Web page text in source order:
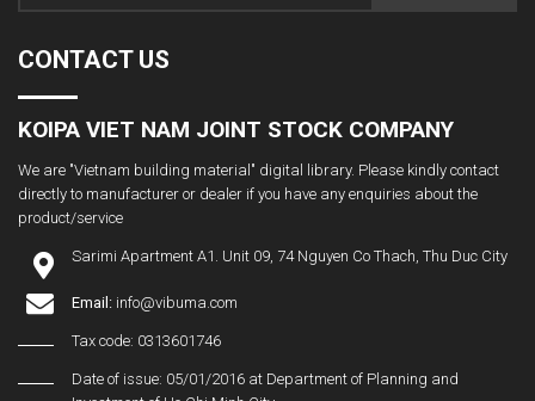
CONTACT US
KOIPA VIET NAM JOINT STOCK COMPANY
We are "Vietnam building material" digital library. Please kindly contact
directly to manufacturer or dealer if you have any enquiries about the
product/service
Sarimi Apartment A1. Unit 09, 74 Nguyen Co Thach, Thu Duc City
Email: info@vibuma.com
Tax code: 0313601746
Date of issue: 05/01/2016 at Department of Planning and